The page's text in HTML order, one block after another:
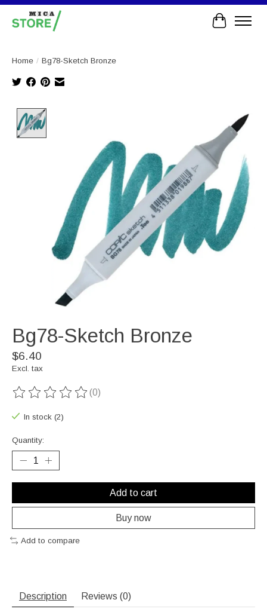
Cart
Home / Bg78-Sketch Bronze
Bg78-Sketch Bronze
$6.40
Excl. tax
The rating of this product is
(0)
In stock (2)
Quantity:
Add to cart
Buy now
Add to compare
Description Reviews (0)